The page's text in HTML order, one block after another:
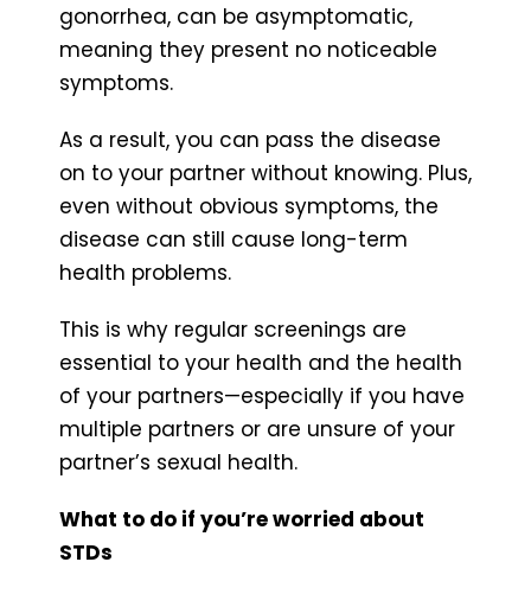
gonorrhea, can be asymptomatic,
meaning they present no noticeable
symptoms.
As a result, you can pass the disease
on to your partner without knowing. Plus,
even without obvious symptoms, the
disease can still cause long-term
health problems.
This is why regular screenings are
essential to your health and the health
of your partners—especially if you have
multiple partners or are unsure of your
partner’s sexual health.
What to do if you’re worried about
STDs